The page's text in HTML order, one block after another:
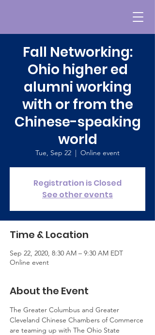
Fall Networking:
Ohio higher ed
alumni working
with or from the
Chinese-speaking
world
Tue, Sep 22
  |
Online event
Registration is Closed
See other events
Time & Location
Sep 22, 2020, 8:30 AM – 9:30 AM EDT
Online event
About the Event
The Greater Columbus and Greater
Cleveland Chinese Chambers of Commerce
are teaming up with The Ohio State